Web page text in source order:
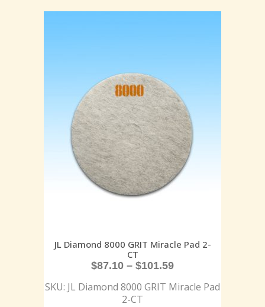
JL Diamond 8000 GRIT Miracle Pad 2-
CT
$87.10 – $101.59
SKU: JL Diamond 8000 GRIT Miracle Pad
2-CT